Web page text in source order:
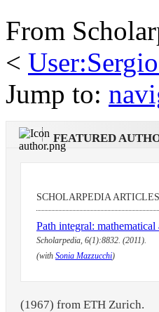
From
<
Jump to:
FEATURED
SCHOLARPEDIA ARTICLES
Path integral: mathematical
Scholarpedia, 6(1):8832. (2011).
(with Sonia Mazzucchi)
(1967) from ETH Zurich.